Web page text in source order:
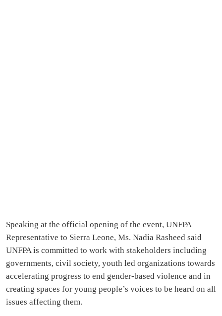
Speaking at the official opening of the event, UNFPA
Representative to Sierra Leone, Ms. Nadia Rasheed said
UNFPA is committed to work with stakeholders including
governments, civil society, youth led organizations towards
accelerating progress to end gender-based violence and in
creating spaces for young people’s voices to be heard on all
issues affecting them.